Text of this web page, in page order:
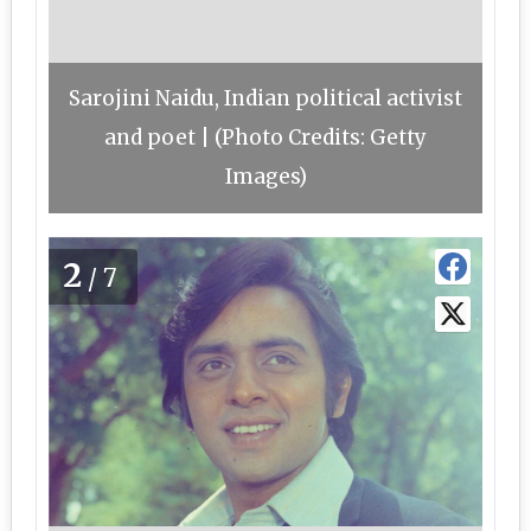
Sarojini Naidu, Indian political activist
and poet | (Photo Credits: Getty
Images)
2 /7